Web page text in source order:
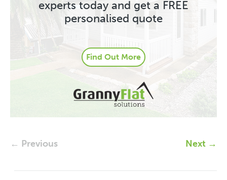
experts today and get a FREE
personalised quote
Find Out More
← Previous Next →